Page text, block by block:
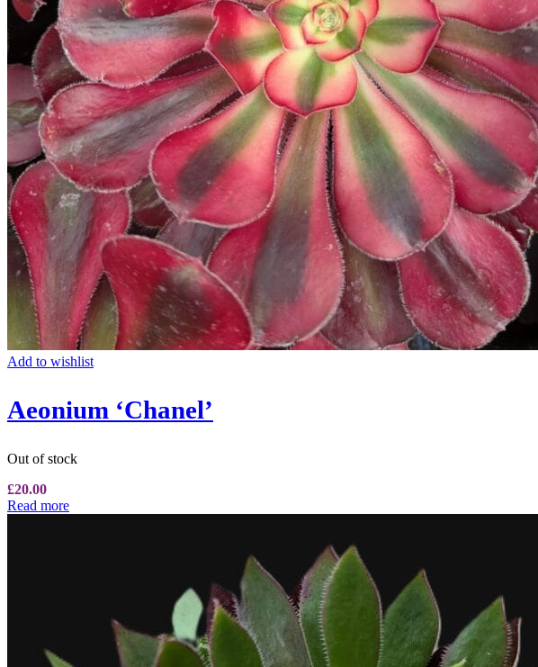
Add to wishlist
Aeonium ‘Chanel’
Out of stock
£20.00
Read more